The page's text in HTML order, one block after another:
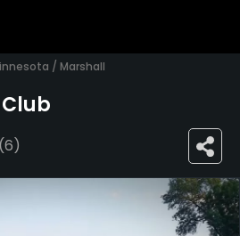
/ Marshall
(6)